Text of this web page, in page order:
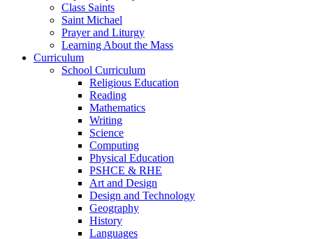
Class Saints
Saint Michael
Prayer and Liturgy
Learning About the Mass
Curriculum
School Curriculum
Religious Education
Reading
Mathematics
Writing
Science
Computing
Physical Education
PSHCE & RHE
Art and Design
Design and Technology
Geography
History
Languages